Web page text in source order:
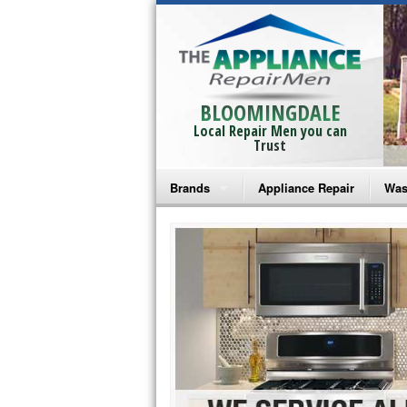
BLOOMINGDALE
Local Repair Men you can
Trust
Brands
Bosch Repair
Frigidaire Repair
GE Monogram Repair
GE Repair
Haier Repair
Appliance Repair